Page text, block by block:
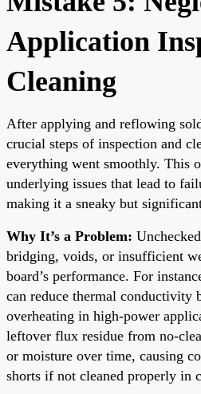
Application
Cleaning
After applying and reflowing
crucial steps of inspection and
everything went smoothly. This
underlying issues that lead to
making it a sneaky but
Why It’s a Problem:
bridging, voids, or insufficient
board’s performance. For
can reduce thermal conductivity
overheating in high-power
leftover flux residue from no-
or moisture over time, causing
shorts if not cleaned properly in